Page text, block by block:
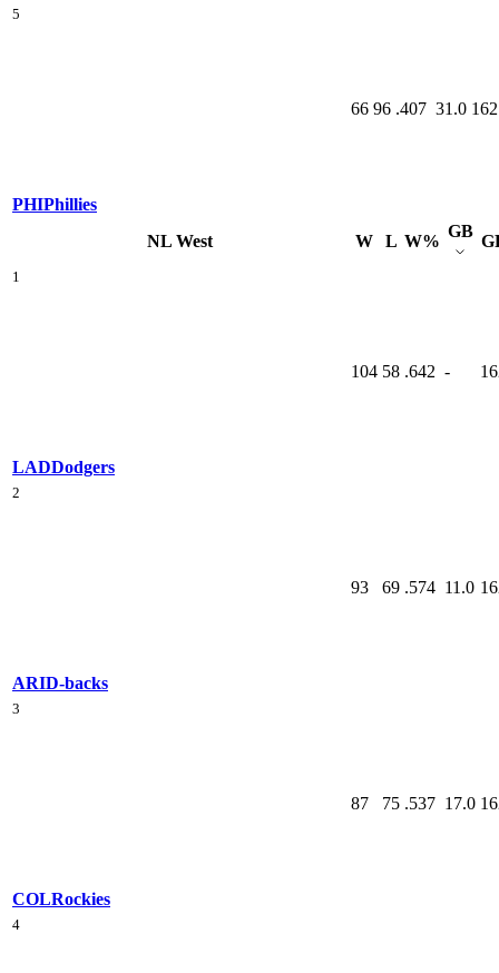
5
PHIPhillies
66 96 .407 31.0 162
NL West W L W%
GB
1
LADDodgers
104 58 .642 -
2
ARID-backs
93 69 .574 11.0
3
COLRockies
87 75 .537 17.0
4